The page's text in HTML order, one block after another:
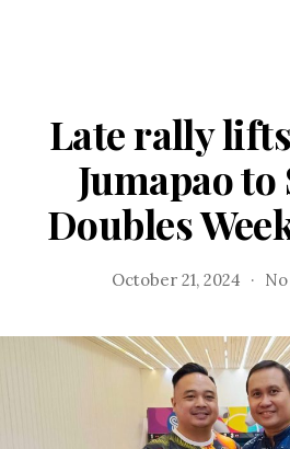
Late rally
Jumapao to
Doubles
October 21, 2024